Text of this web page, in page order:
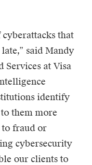
that
said Mandy
Services at Visa
identify
them more
to fraud or
cybersecurity
our clients to